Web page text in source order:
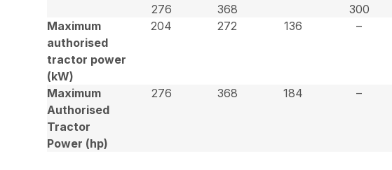
276
368
300
Maximum
authorised
tractor power
(kW)
204 272 136 –
Maximum
Authorised
Tractor
Power (hp)
276 368 184 –